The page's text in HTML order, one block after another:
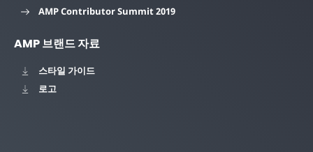
AMP Contributor Summit 2019
AMP 브랜드 자료
스타일 가이드
로고